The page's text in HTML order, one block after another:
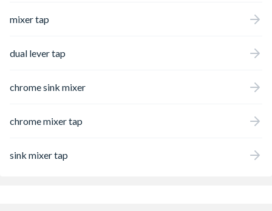
mixer tap
dual lever tap
chrome sink mixer
chrome mixer tap
sink mixer tap